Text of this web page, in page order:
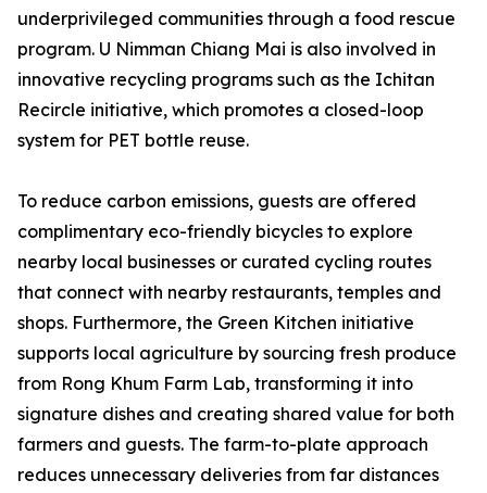
underprivileged communities through a food rescue
program. U Nimman Chiang Mai is also involved in
innovative recycling programs such as the Ichitan
Recircle initiative, which promotes a closed-loop
system for PET bottle reuse.
To reduce carbon emissions, guests are offered
complimentary eco-friendly bicycles to explore
nearby local businesses or curated cycling routes
that connect with nearby restaurants, temples and
shops. Furthermore, the Green Kitchen initiative
supports local agriculture by sourcing fresh produce
from Rong Khum Farm Lab, transforming it into
signature dishes and creating shared value for both
farmers and guests. The farm-to-plate approach
reduces unnecessary deliveries from far distances